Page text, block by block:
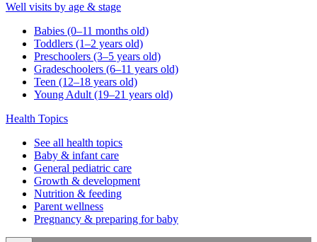
Well visits by age & stage
Babies (0–11 months old)
Toddlers (1–2 years old)
Preschoolers (3–5 years old)
Gradeschoolers (6–11 years old)
Teen (12–18 years old)
Young Adult (19–21 years old)
Health Topics
See all health topics
Baby & infant care
General pediatric care
Growth & development
Nutrition & feeding
Parent wellness
Pregnancy & preparing for baby